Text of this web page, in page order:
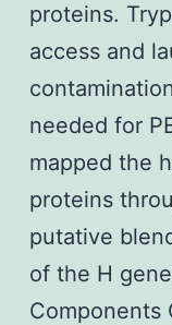
proteins.
access and
needed for
mapped the
proteins
putative
of the H
Components